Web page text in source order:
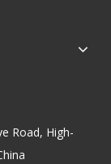
Road, High-